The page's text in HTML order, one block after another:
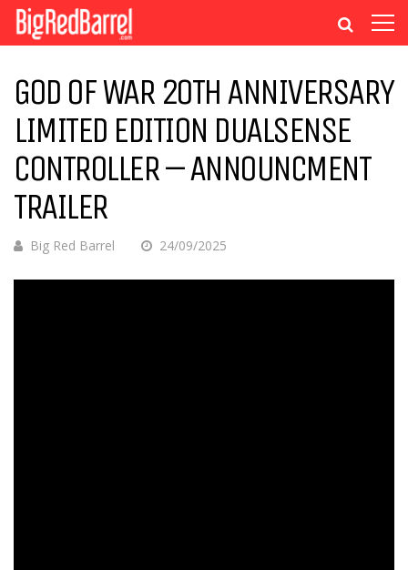
GOD OF WAR 20TH ANNIVERSARY
LIMITED EDITION DUALSENSE
CONTROLLER – ANNOUNCMENT
TRAILER
Big Red Barrel 24/09/2025